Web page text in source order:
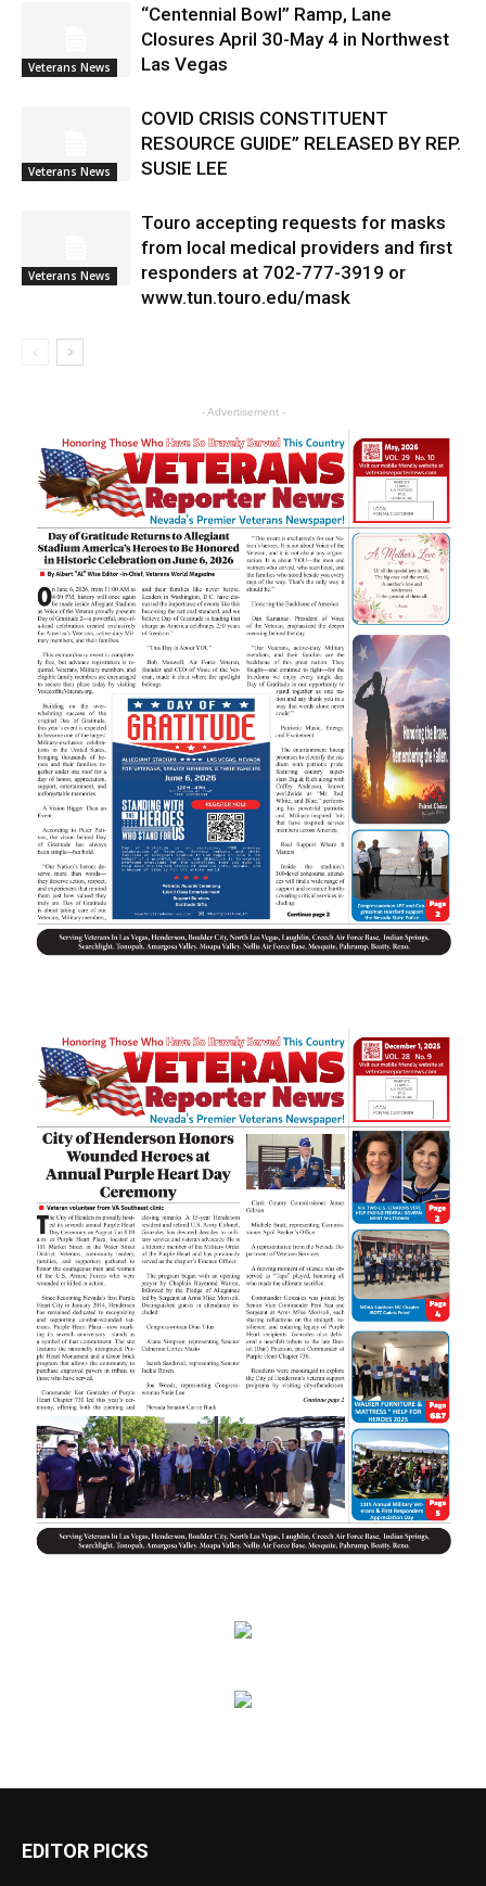
Veterans News
“Centennial Bowl” Ramp, Lane
Closures April 30-May 4 in Northwest
Las Vegas
Veterans News
COVID CRISIS CONSTITUENT
RESOURCE GUIDE” RELEASED BY REP.
SUSIE LEE
Veterans News
Touro accepting requests for masks
from local medical providers and first
responders at 702-777-3919 or
www.tun.touro.edu/mask
- Advertisement -
EDITOR PICKS